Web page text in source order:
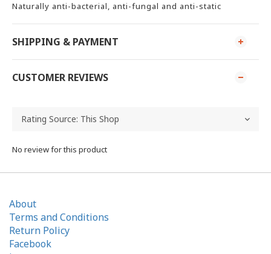
Naturally anti-bacterial, anti-fungal and anti-static
SHIPPING & PAYMENT
CUSTOMER REVIEWS
No review for this product
About
Terms and Conditions
Return Policy
Facebook